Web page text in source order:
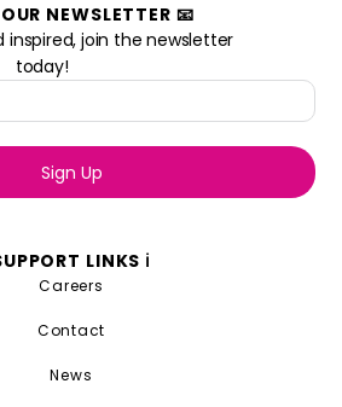
LINKS ℹ️
Careers
Contact
News
NEWSLETTER 📧
inspired, join the newsletter
today!
Sign Up